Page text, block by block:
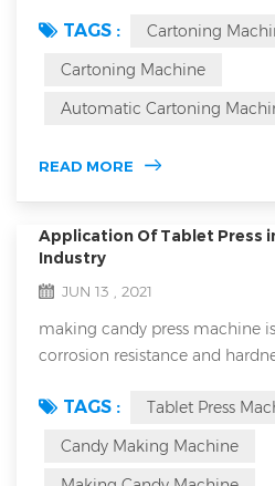
production line. As an
line, cartoning machines have
it's inevitable that you'll
TAGS :
Cartoning
Cartoning Machine
Automatic Cartoning
READ MORE
Application Of Tablet Press
Industry
JUN 13 , 2021
making candy press machine
corrosion resistance and
low error rate. Numerous
numerous people always
TAGS :
Tablet Press
Candy Making Machine